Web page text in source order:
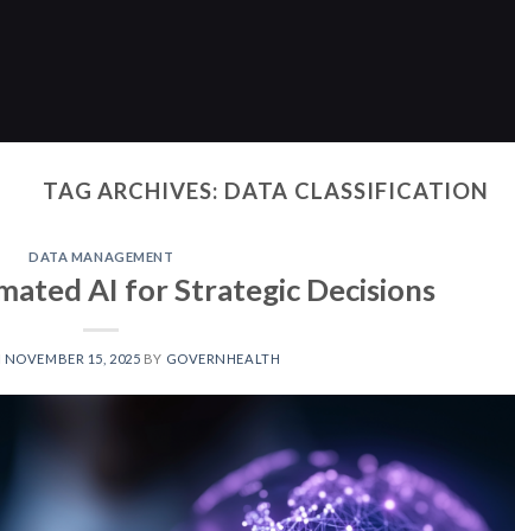
TAG ARCHIVES: DATA CLASSIFICATION
DATA MANAGEMENT
AI for Strategic Decisions
NOVEMBER 15, 2025 BY GOVERNHEALTH